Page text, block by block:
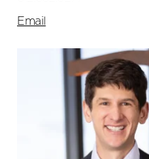
Email